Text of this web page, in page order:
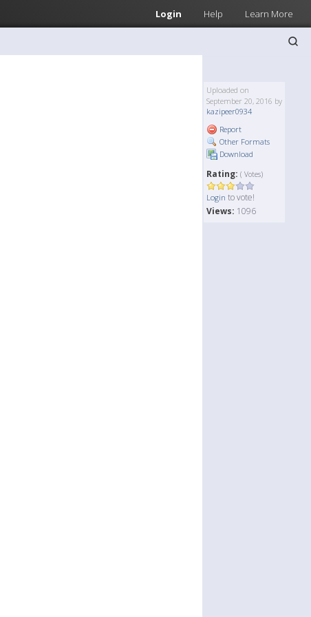
Login Help Learn More
Uploaded on
September 20, 2016 by
kazipeer0934
Report
Other Formats
Download
Rating: ( Votes)
Login to vote!
Views: 1096